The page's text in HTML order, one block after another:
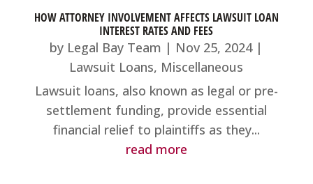
HOW ATTORNEY INVOLVEMENT AFFECTS LAWSUIT LOAN
INTEREST RATES AND FEES
by Legal Bay Team | Nov 25, 2024|
Lawsuit Loans, Miscellaneous
Lawsuit loans, also known as legal or pre-
settlement funding, provide essential
financial relief to plaintiffs as they...
read more